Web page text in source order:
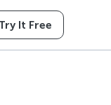
It Free